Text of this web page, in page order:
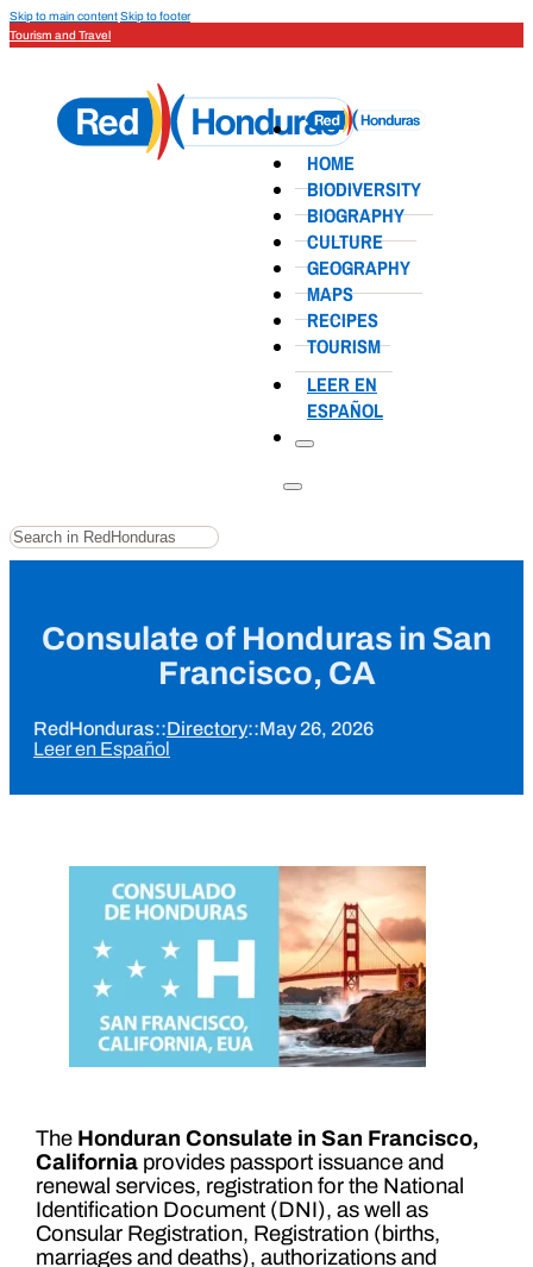
Skip to main contentSkip to footer
Tourism and Travel
HOME
BIODIVERSITY
BIOGRAPHY
CULTURE
GEOGRAPHY
MAPS
RECIPES
TOURISM
LEER EN
ESPAÑOL
Search
Consulate of Honduras in San
Francisco, CA
RedHonduras::Directory::May 26, 2026
Leer en Español
The Honduran Consulate in San Francisco,
Californiaprovides passport issuance and
renewal services, registration for the National
Identification Document (DNI), as well as
Consular Registration, Registration (births,
marriages and deaths), authorizations and